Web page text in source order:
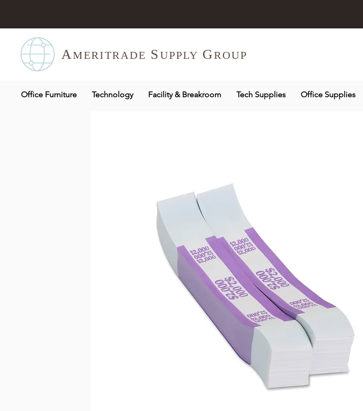
A MERITRADE S UPPLY GROUP
Office Furniture Technology Facility & Breakroom Tech Supplies Office Supplies